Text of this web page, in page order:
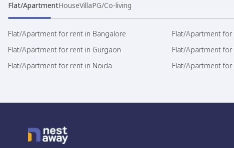
Flat/ApartmentHouseVillaPG/Co-living
Flat/Apartment for rent in Bangalore Flat/Apartment for
Flat/Apartment for rent in Gurgaon
Flat/Apartment
Flat/Apartment for rent in Noida
Flat/Apartment for